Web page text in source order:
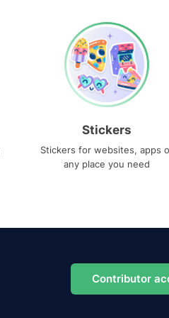
Stickers
Stickers for websites, apps
any place you need
Contributor